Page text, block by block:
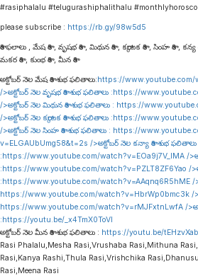
#rasiphalalu #telugurashiphalithalu
please subscribe : https://rb.gy/98w5d5
రాశి ఫలాలు , మేష రాశి , వృషభ రాశి , మిథున రాశి , కర్కాటక రాశి , సింహ రాశి , కన్య
మకర రాశి , కుంభ రాశి , మీన రాశి
అక్టోబర్ నెల మేష రాశి శుభ ఫలితాలు:https://www.youtube.com/
/>అక్టోబర్ నెల వృషభ రాశి శుభ ఫలితాలు :https://
/>అక్టోబర్ నెల మిథున రాశి శుభ ఫలితాలు : https://
/>అక్టోబర్ నెల కర్కాటక రాశి శుభ ఫలితాలు :https://
/>అక్టోబర్ నెల సింహ రాశి శుభ ఫలితాలు : https://
v=ELGAUbUmg58&t=2s />అక్టోబర్ నెల కన్యా రాశి శుభ ఫలితాలు
:https://www.youtube.com/watch?v=EOa9j7V_lMA /
:https://www.youtube.com/watch?v=PZLT8ZF6Yao /
:https://www.youtube.com/watch?v=AAqnq6R5hME /
https://www.youtube.com/watch?v=HbrWp0bmc3k /
https://www.youtube.com/watch?v=rMJFxtnLwfA /
:https://youtu.be/_x4TmX0ToVI
అక్టోబర్ నెల మీన రాశి శుభ ఫలితాలు : https://youtu.be/
Rasi Phalalu,Mesha Rasi,Vrushaba Rasi,Mithuna
Rasi,Kanya Rashi,Thula Rasi,Vrishchika
Rasi,Meena Rasi